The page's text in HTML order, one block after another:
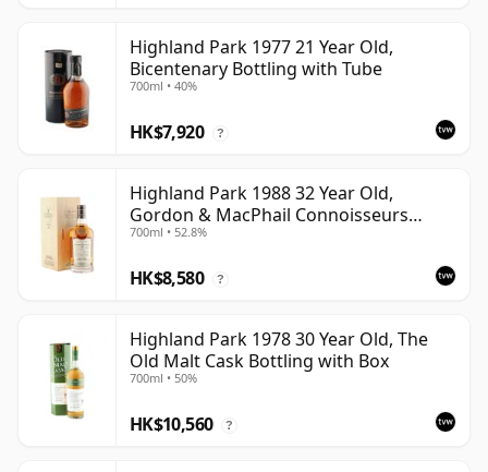
Highland Park 1977 21 Year Old,
Bicentenary Bottling with Tube
700ml • 40%
HK$7,920 ?
Highland Park 1988 32 Year Old,
Gordon & MacPhail Connoisseurs
Choice - Cask 1284
700ml • 52.8%
HK$8,580 ?
Highland Park 1978 30 Year Old, The
Old Malt Cask Bottling with Box
700ml • 50%
HK$10,560 ?